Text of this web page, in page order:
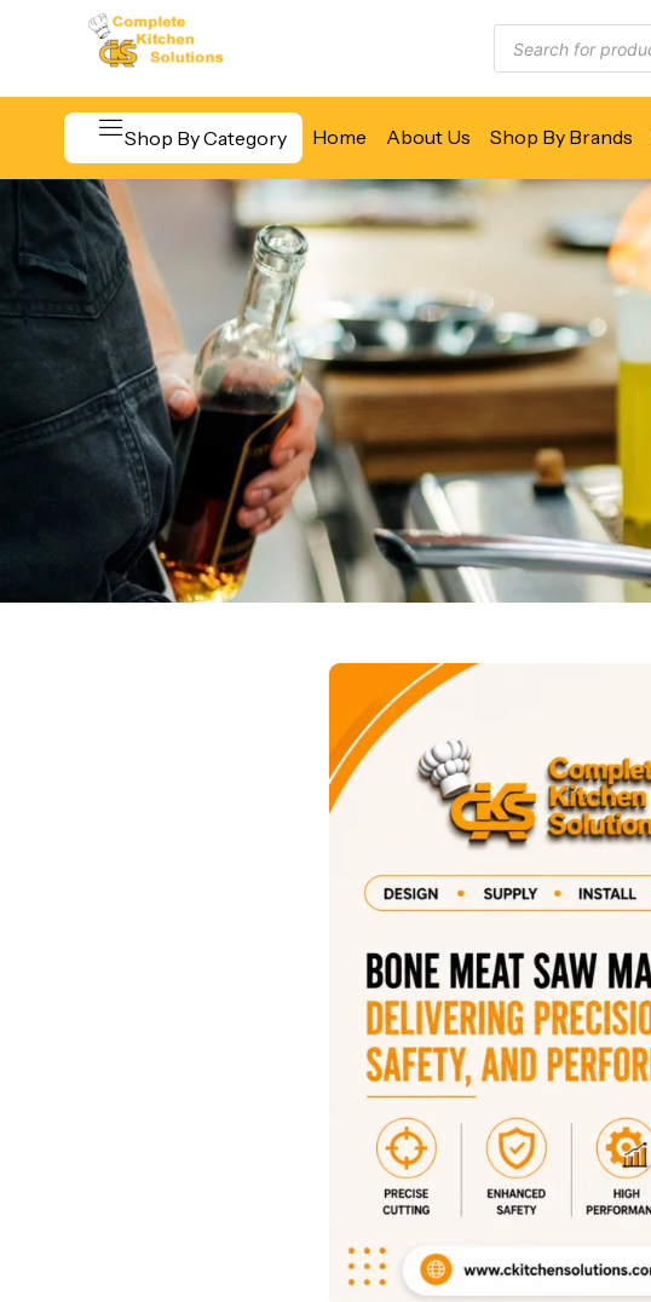
Shop By Category Home About Us Shop By Brands
Beverage & Bar Equipment
Cooking Equipment
Food Display & Warming
Food Holding & Transport
Food Preparation Equipment